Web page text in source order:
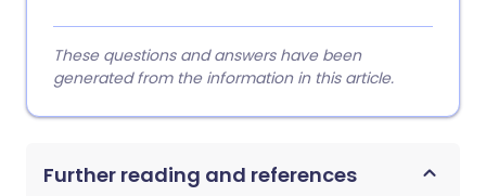
These questions and answers have been
generated from the information in this article.
Further reading and references